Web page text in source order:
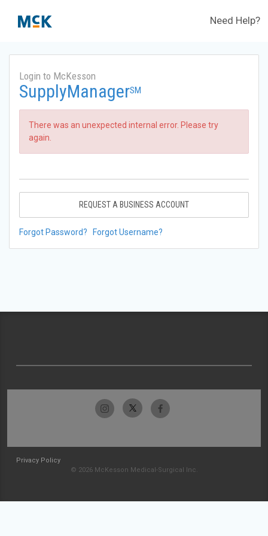
Need Help?
Login to McKesson
SupplyManagerSM
There was an unexpected internal error. Please try
again.
REQUEST A BUSINESS ACCOUNT
Forgot Password? Forgot Username?
Privacy Policy
© 2026 McKesson Medical-Surgical Inc.